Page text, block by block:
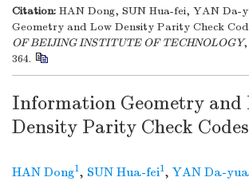
Citation: HAN Dong, SUN Hua-fei, YAN Da-
Geometry and Low Density Parity Check
OF BEIJING INSTITUTE OF TECHNOLOGY,
364.
Information Geometry and
Density Parity Check Codes
HAN Dong1, SUN Hua-fei1, YAN Da-